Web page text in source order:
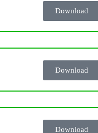
Download
Download
Download